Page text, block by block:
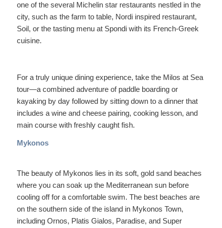
one of the several Michelin star restaurants nestled in the
city, such as the farm to table, Nordi inspired restaurant,
Soil, or the tasting menu at Spondi with its French-Greek
cuisine.
For a truly unique dining experience, take the Milos at Sea
tour—a combined adventure of paddle boarding or
kayaking by day followed by sitting down to a dinner that
includes a wine and cheese pairing, cooking lesson, and
main course with freshly caught fish.
Mykonos
The beauty of Mykonos lies in its soft, gold sand beaches
where you can soak up the Mediterranean sun before
cooling off for a comfortable swim. The best beaches are
on the southern side of the island in Mykonos Town,
including Ornos, Platis Gialos, Paradise, and Super